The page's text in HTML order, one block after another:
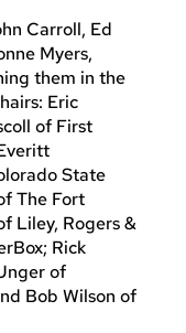
Carroll, Ed
Myers,
them in the
Eric
of First
State
The Fort
Liley, Rogers &
Rick
of
Bob Wilson of